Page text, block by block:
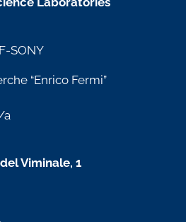
SONY
“Enrico Fermi”
a
del Viminale, 1